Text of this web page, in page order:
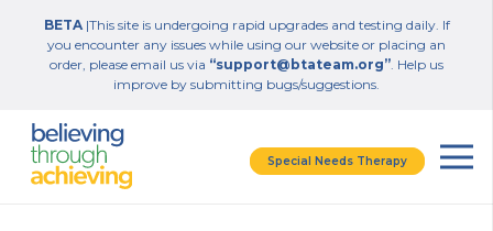
BETA|This site is undergoing rapid upgrades and testing daily. If
you encounter any issues while using our website or placing an
order, please email us via “support@btateam.org”. Help us
improve by submitting bugs/suggestions.
Special Needs Therapy